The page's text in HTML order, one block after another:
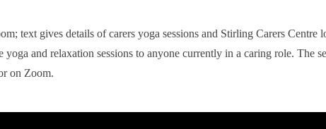
and relaxation sessions to anyone currently in a caring role. The
on Zoom.